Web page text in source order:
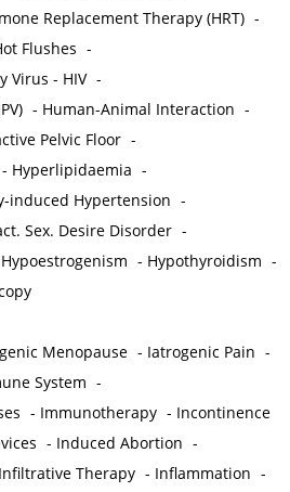
Replacement Therapy (HRT) -
Flushes -
Virus - HIV -
- Human-Animal Interaction -
Pelvic Floor -
- Hyperlipidaemia -
induced Hypertension -
Sex. Desire Disorder -
Hypoestrogenism - Hypothyroidism -
Menopause - Iatrogenic Pain -
System -
- Immunotherapy - Incontinence
- Induced Abortion -
Infiltrative Therapy - Inflammation -